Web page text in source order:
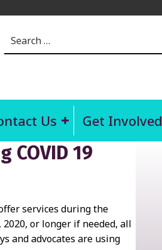
Us Get Involved
COVID 19
services during the
or longer if needed, all
and advocates are using